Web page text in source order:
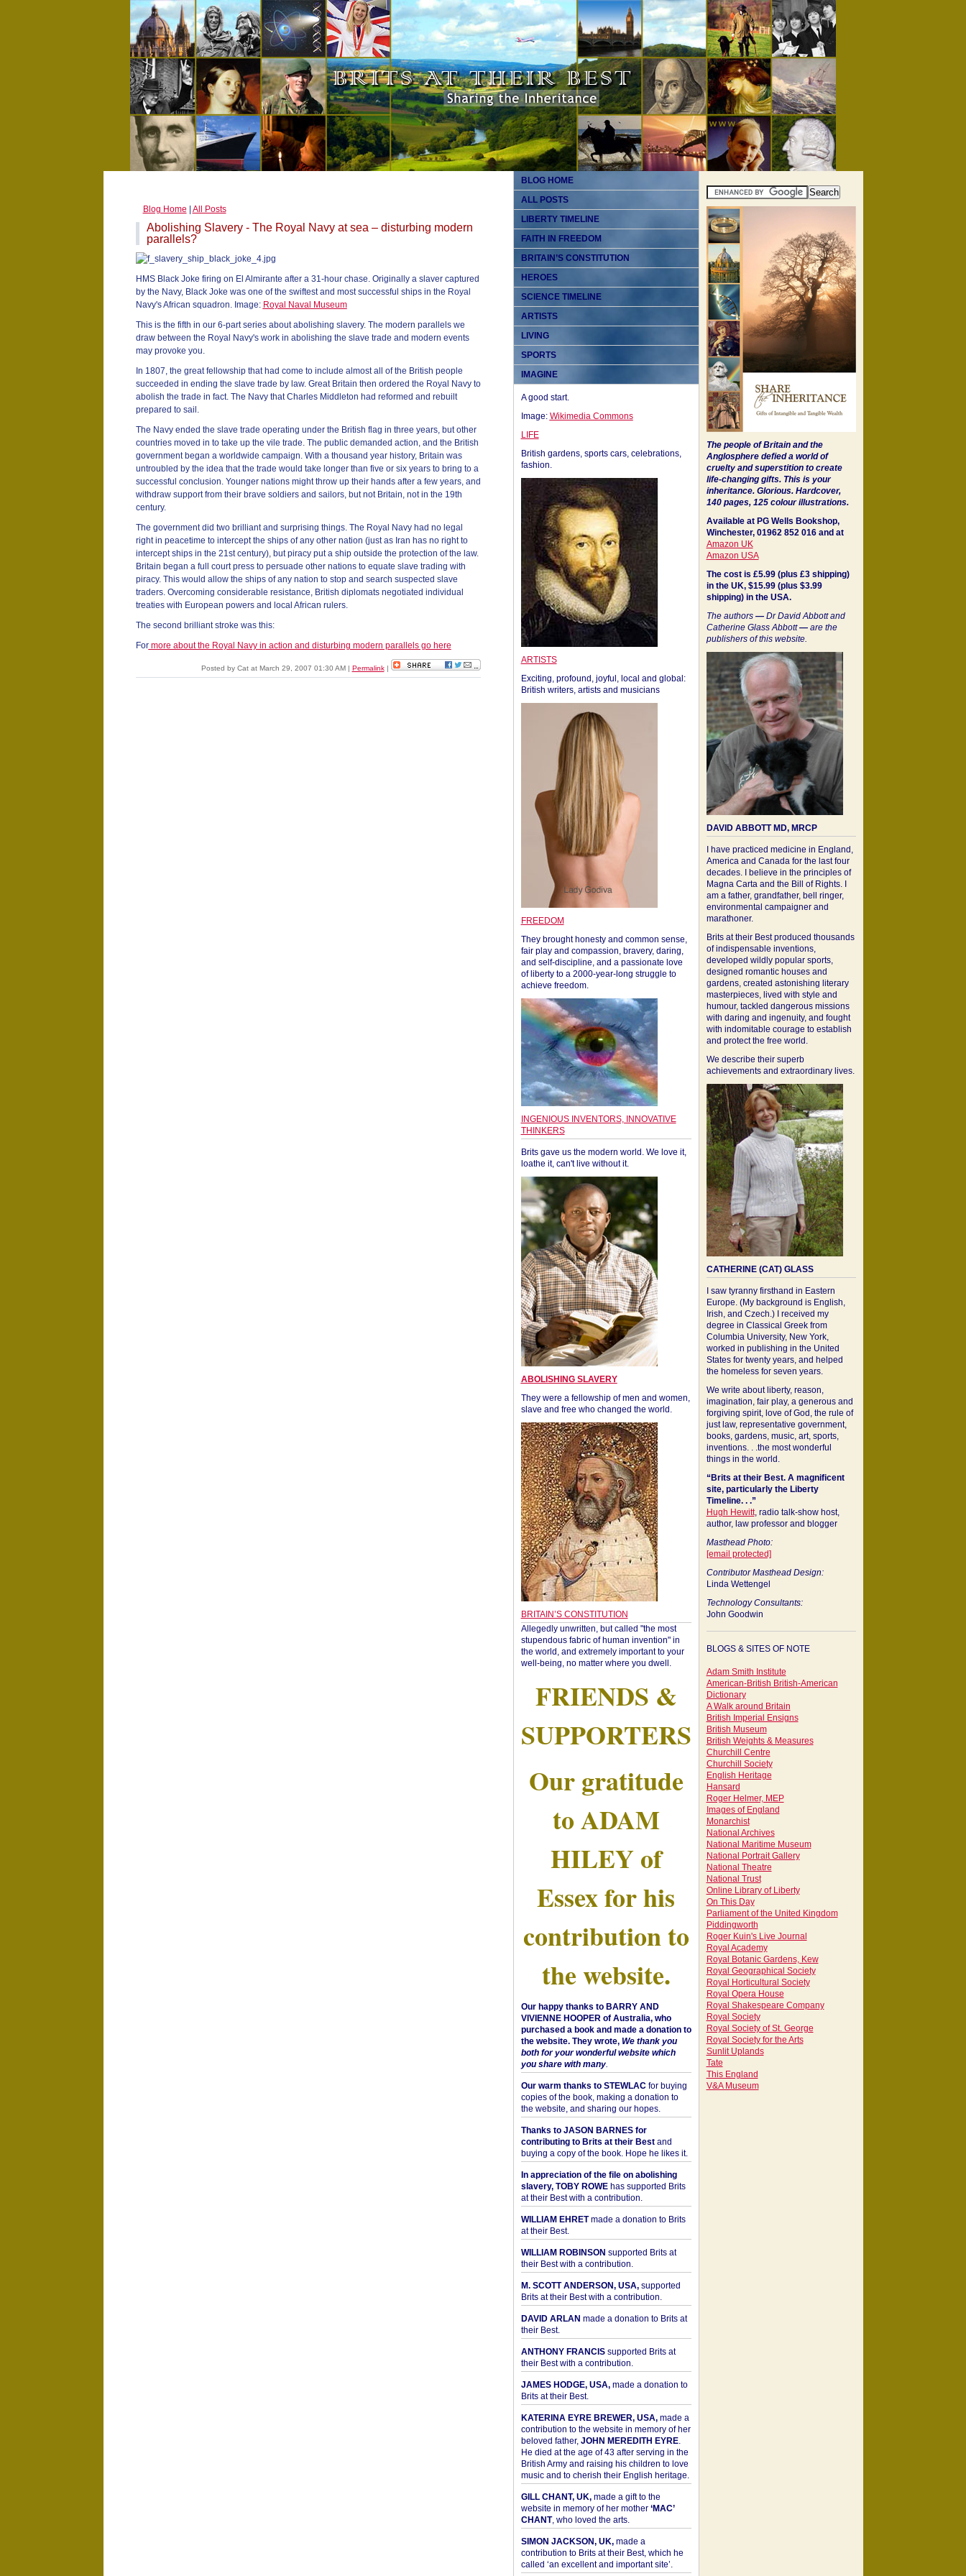
Blog Home All Posts
Abolishing Slavery - The Royal Navy at sea – disturbing modern
parallels?
HMS Black Joke firing on El Almirante after a 31-hour chase. Originally a slaver captured
by the Navy, Black Joke was one of the swiftest and most successful ships in the Royal
Navy's African squadron. Image: Royal Naval Museum
This is the fifth in our 6-part series about abolishing slavery. The modern parallels we
draw between the Royal Navy's work in abolishing the slave trade and modern events
may provoke you.
In 1807, the great fellowship that had come to include almost all of the British people
succeeded in ending the slave trade by law. Great Britain then ordered the Royal Navy to
abolish the trade in fact. The Navy that Charles Middleton had reformed and rebuilt
prepared to sail.
The Navy ended the slave trade operating under the British flag in three years, but other
countries moved in to take up the vile trade. The public demanded action, and the British
government began a worldwide campaign. With a thousand year history, Britain was
untroubled by the idea that the trade would take longer than five or six years to bring to a
successful conclusion. Younger nations might throw up their hands after a few years, and
withdraw support from their brave soldiers and sailors, but not Britain, not in the 19th
century.
The government did two brilliant and surprising things. The Royal Navy had no legal
right in peacetime to intercept the ships of any other nation (just as Iran has no right to
intercept ships in the 21st century), but piracy put a ship outside the protection of the law.
Britain began a full court press to persuade other nations to equate slave trading with
piracy. This would allow the ships of any nation to stop and search suspected slave
traders. Overcoming considerable resistance, British diplomats negotiated individual
treaties with European powers and local African rulers.
The second brilliant stroke was this:
Formore about the Royal Navy in action and disturbing modern parallels go here
Posted by Cat at March 29, 2007 01:30 AM | Permalink|
BLOG HOME
ALL POSTS
LIBERTY TIMELINE
FAITH IN FREEDOM
BRITAIN’S CONSTITUTION
HEROES
SCIENCE TIMELINE
ARTISTS
LIVING
SPORTS
IMAGINE
A good start.
Image: Wikimedia Commons
LIFE
British gardens, sports cars, celebrations,
fashion.
ARTISTS
Exciting, profound, joyful, local and global:
British writers, artists and musicians
FREEDOM
They brought honesty and common sense,
fair play and compassion, bravery, daring,
and self-discipline, and a passionate love
of liberty to a 2000-year-long struggle to
achieve freedom.
INGENIOUS INVENTORS, INNOVATIVE
THINKERS
Brits gave us the modern world. We love it,
loathe it, can't live without it.
ABOLISHING SLAVERY
They were a fellowship of men and women,
slave and free who changed the world.
BRITAIN’S CONSTITUTION
Allegedly unwritten, but called "the most
stupendous fabric of human invention" in
the world, and extremely important to your
well-being, no matter where you dwell.
FRIENDS &
SUPPORTERS
Our gratitude
to ADAM
HILEY of
Essex for his
contribution to
the website.
Our happy thanks to BARRY AND
VIVIENNE HOOPER of Australia, who
purchased a book and made a donation to
the website. They wrote, We thank you
both for your wonderful website which
you share with many.
Our warm thanks to STEWLAC for buying
copies of the book, making a donation to
the website, and sharing our hopes.
Thanks to JASON BARNES for
contributing to Brits at their Bestand
buying a copy of the book. Hope he likes it.
In appreciation of the file on abolishing
slavery, TOBY ROWEhas supported Brits
at their Best with a contribution.
WILLIAM EHRETmade a donation to Brits
at their Best.
WILLIAM ROBINSON supported Brits at
their Best with a contribution.
M. SCOTT ANDERSON, USA,supported
Brits at their Best with a contribution.
DAVID ARLAN made a donation to Brits at
their Best.
ANTHONY FRANCISsupported Brits at
their Best with a contribution.
JAMES HODGE, USA,made a donation to
Brits at their Best.
KATERINA EYRE BREWER, USA,made a
contribution to the website in memory of her
beloved father, JOHN MEREDITH EYRE.
He died at the age of 43 after serving in the
British Army and raising his children to love
music and to cherish their English heritage.
GILL CHANT, UK,made a gift to the
website in memory of her mother ‘MAC’
CHANT, who loved the arts.
SIMON JACKSON, UK,made a
contribution to Brits at their Best, which he
called ‘an excellent and important site’.
The people of Britain and the
Anglosphere defied a world of
cruelty and superstition to create
life-changing gifts. This is your
inheritance. Glorious. Hardcover,
140 pages, 125 colour illustrations.
Available at PG Wells Bookshop,
Winchester, 01962 852 016 and at
Amazon UK
Amazon USA
The cost is £5.99 (plus £3 shipping)
in the UK, $15.99 (plus $3.99
shipping) in the USA.
The authors —Dr David Abbott and
Catherine Glass Abbott—are the
publishers of this website.
DAVID ABBOTT MD, MRCP
I have practiced medicine in England,
America and Canada for the last four
decades. I believe in the principles of
Magna Carta and the Bill of Rights. I
am a father, grandfather, bell ringer,
environmental campaigner and
marathoner.
Brits at their Best produced thousands
of indispensable inventions,
developed wildly popular sports,
designed romantic houses and
gardens, created astonishing literary
masterpieces, lived with style and
humour, tackled dangerous missions
with daring and ingenuity, and fought
with indomitable courage to establish
and protect the free world.
We describe their superb
achievements and extraordinary lives.
CATHERINE (CAT) GLASS
I saw tyranny firsthand in Eastern
Europe. (My background is English,
Irish, and Czech.) I received my
degree in Classical Greek from
Columbia University, New York,
worked in publishing in the United
States for twenty years, and helped
the homeless for seven years.
We write about liberty, reason,
imagination, fair play, a generous and
forgiving spirit, love of God, the rule of
just law, representative government,
books, gardens, music, art, sports,
inventions. . .the most wonderful
things in the world.
“Brits at their Best. A magnificent
site, particularly the Liberty
Timeline. . .”
Hugh Hewitt, radio talk-show host,
author, law professor and blogger
Masthead Photo:
[email protected]
Contributor Masthead Design:
Linda Wettengel
Technology Consultants:
John Goodwin
BLOGS & SITES OF NOTE
Adam Smith Institute
American-British British-American
Dictionary
A Walk around Britain
British Imperial Ensigns
British Museum
British Weights & Measures
Churchill Centre
Churchill Society
English Heritage
Hansard
Roger Helmer, MEP
Images of England
Monarchist
National Archives
National Maritime Museum
National Portrait Gallery
National Theatre
National Trust
Online Library of Liberty
On This Day
Parliament of the United Kingdom
Piddingworth
Roger Kuin's Live Journal
Royal Academy
Royal Botanic Gardens, Kew
Royal Geographical Society
Royal Horticultural Society
Royal Opera House
Royal Shakespeare Company
Royal Society
Royal Society of St. George
Royal Society for the Arts
Sunlit Uplands
Tate
This England
V&A Museum